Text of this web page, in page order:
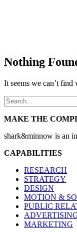
Nothing
It seems we can’t find
MAKE THE
shark&minnow is an
CAPABILITIES
RESEARCH
STRATEGY
DESIGN
MOTION &
PUBLIC
MARKETING